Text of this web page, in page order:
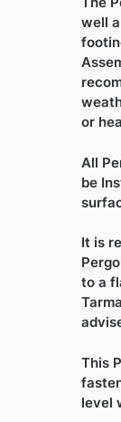
well
or
All
be
It is
to a
This
level